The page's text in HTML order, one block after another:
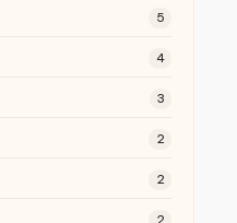
5
4
3
2
2
2